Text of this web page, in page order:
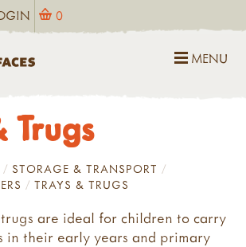
0
MENU
Trugs
STORAGE & TRANSPORT
TRAYS & TRUGS
are ideal for children to carry
in their early years and primary